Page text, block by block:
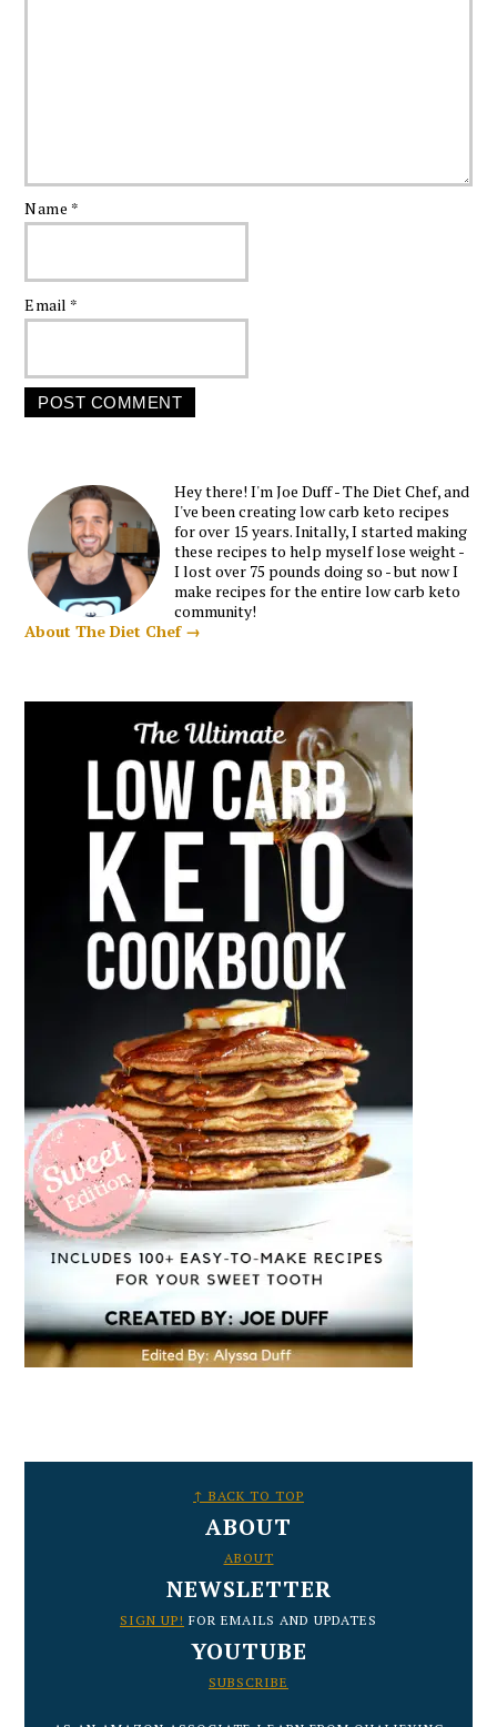
Name *
Email *
Hey there! I'm Joe Duff - The Diet Chef, and
I've been creating low carb keto recipes
for over 15 years. Initally, I started making
these recipes to help myself lose weight -
I lost over 75 pounds doing so - but now I
make recipes for the entire low carb keto
community!
About The Diet Chef →
↑ BACK TO TOP
ABOUT
ABOUT
NEWSLETTER
SIGN UP! FOR EMAILS AND UPDATES
YOUTUBE
SUBSCRIBE